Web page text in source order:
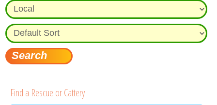
Find a Rescue or Cattery